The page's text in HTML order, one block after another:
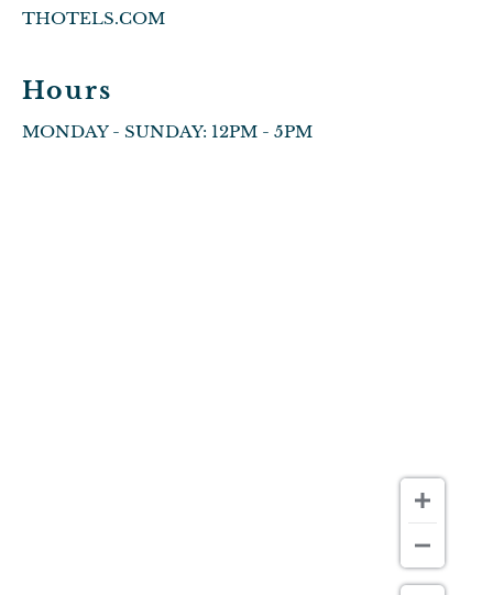
THOTELS.COM
Hours
MONDAY - SUNDAY: 12PM - 5PM